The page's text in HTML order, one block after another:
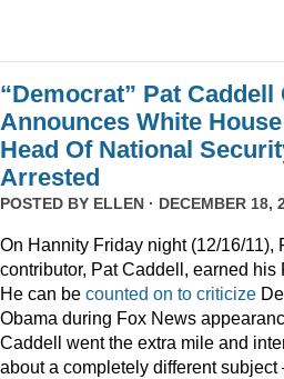
“Democrat” Pat
Announces White
Head Of National
Arrested
POSTED BY ELLEN · DECEMBER 18,
On Hannity Friday night (12/16/11),
contributor, Pat Caddell, earned
He can be counted on to criticize
Obama during Fox News
Caddell went the extra mile and
about a completely different subject